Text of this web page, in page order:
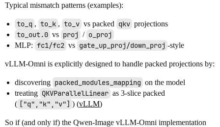
Typical mismatch patterns (examples):
to_q , to_k , to_v vs packed qkv projections
to_out.0 vs proj / o_proj
MLP: fc1/fc2 vs gate_up_proj/down_proj -style
vLLM-Omni is explicitly designed to handle packed projections by:
discovering packed_modules_mapping on the model
treating QKVParallelLinear as 3-slice packed
( ["q","k","v"] ) (vLLM)
So if (and only if) the Qwen-Image vLLM-Omni implementation